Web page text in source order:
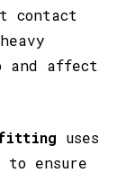
contact
and affect
fitting uses
to ensure